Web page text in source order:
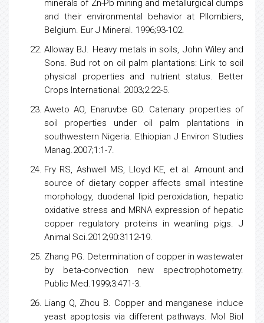
minerals of Zn-Pb mining and metallurgical dumps
and their environmental behavior at Pllombiers,
Belgium. Eur J Mineral. 1996;93-102.
Alloway BJ. Heavy metals in soils, John Wiley and
Sons. Bud rot on oil palm plantations: Link to soil
physical properties and nutrient status. Better
Crops International. 2003;2:22-5.
Aweto AO, Enaruvbe GO. Catenary properties of
soil properties under oil palm plantations in
southwestern Nigeria. Ethiopian J Environ Studies
Manag.2007;1:1-7.
Fry RS, Ashwell MS, Lloyd KE, et al. Amount and
source of dietary copper affects small intestine
morphology, duodenal lipid peroxidation, hepatic
oxidative stress and MRNA expression of hepatic
copper regulatory proteins in weanling pigs. J
Animal Sci.2012;90:3112-19.
Zhang PG. Determination of copper in wastewater
by beta-convection new spectrophotometry.
Public Med.1999;3:471-3.
Liang Q, Zhou B. Copper and manganese induce
yeast apoptosis via different pathways. Mol Biol